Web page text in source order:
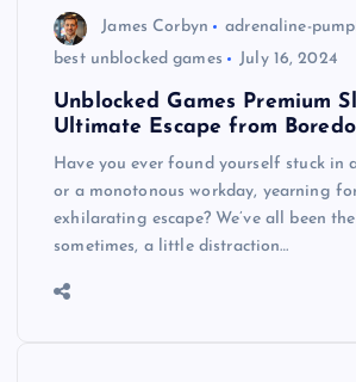
James Corbyn
adrenaline-
best unblocked games
July 16, 2024
Unblocked Games Premium
Ultimate Escape from
Have you ever found yourself stuck in
or a monotonous workday, yearning
exhilarating escape? We’ve all been
sometimes, a little distraction…